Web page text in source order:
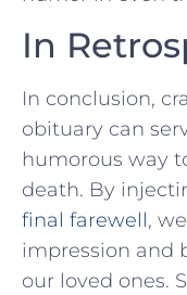
In
In conclusion,
obituary can
humorous⁢ way
death. By
final farewell,
impression and
our loved ⁣ones.